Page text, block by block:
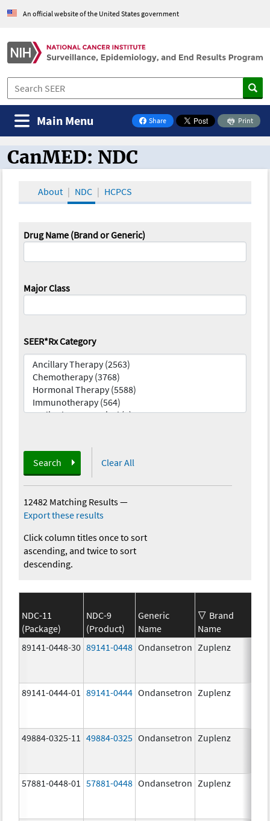
An official website of the United States government
Share
on Facebook
Print
Main Menu
CanMED and the Oncology Toolbox
CanMED: NDC
About NDC HCPCS
Drug Name (Brand or Generic)
Major Class
SEER*Rx Category
Search Clear All
12482 Matching Results—
Export these results
Click column titles once to sort
ascending, and twice to sort
descending.
NDC-11
(Package)
NDC-9
(Product)
Generic
Name
Brand
Name
89141-0448-30 89141-0448 Ondansetron Zuplenz
89141-0444-01 89141-0444 Ondansetron Zuplenz
49884-0325-11 49884-0325 Ondansetron Zuplenz
57881-0448-01 57881-0448 Ondansetron Zuplenz